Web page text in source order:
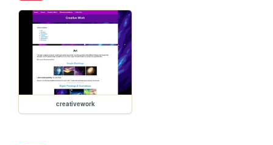
creativework